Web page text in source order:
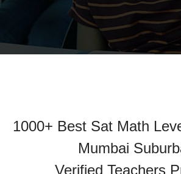
1000+ Best Sat Math
Mumbai
Verified Teachers